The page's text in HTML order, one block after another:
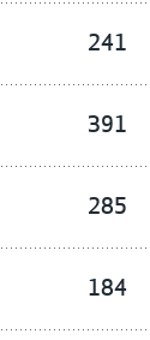
241
391
285
184